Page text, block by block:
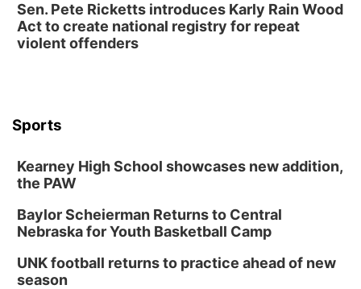
Sen. Pete Ricketts introduces Karly Rain Wood
Act to create national registry for repeat
violent offenders
Sports
Kearney High School showcases new addition,
the PAW
Baylor Scheierman Returns to Central
Nebraska for Youth Basketball Camp
UNK football returns to practice ahead of new
season